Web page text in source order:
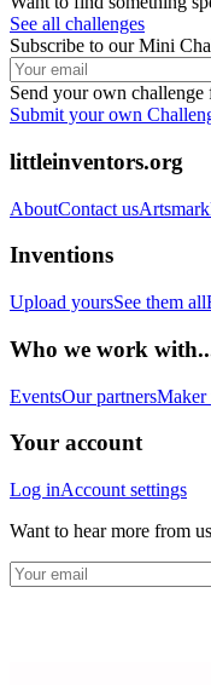
See all challenges
Subscribe to our Mini
Send your own challenge
Submit your own
littleinventors.org
AboutContact usArtsmark
Inventions
Upload yoursSee them all
Who we work
EventsOur partnersMaker
Your account
Log inAccount settings
Want to hear more from